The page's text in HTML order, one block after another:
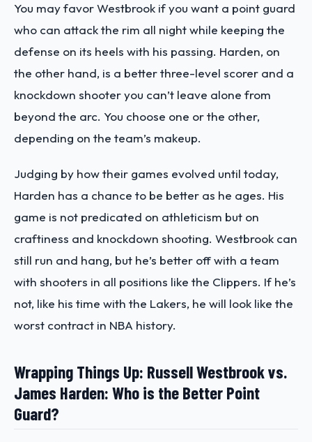
You may favor Westbrook if you want a point guard
who can attack the rim all night while keeping the
defense on its heels with his passing. Harden, on
the other hand, is a better three-level scorer and a
knockdown shooter you can’t leave alone from
beyond the arc. You choose one or the other,
depending on the team’s makeup.
Judging by how their games evolved until today,
Harden has a chance to be better as he ages. His
game is not predicated on athleticism but on
craftiness and knockdown shooting. Westbrook can
still run and hang, but he’s better off with a team
with shooters in all positions like the Clippers. If he’s
not, like his time with the Lakers, he will look like the
worst contract in NBA history.
Wrapping Things Up: Russell Westbrook vs.
James Harden: Who is the Better Point
Guard?